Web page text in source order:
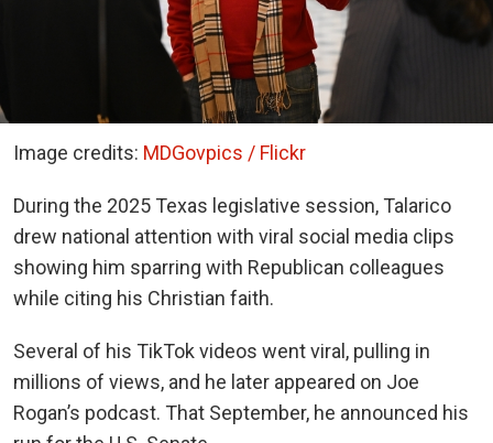
Image credits: MDGovpics / Flickr
During the 2025 Texas legislative session, Talarico
drew national attention with viral social media clips
showing him sparring with Republican colleagues
while citing his Christian faith.
Several of his TikTok videos went viral, pulling in
millions of views, and he later appeared on Joe
Rogan’s podcast. That September, he announced his